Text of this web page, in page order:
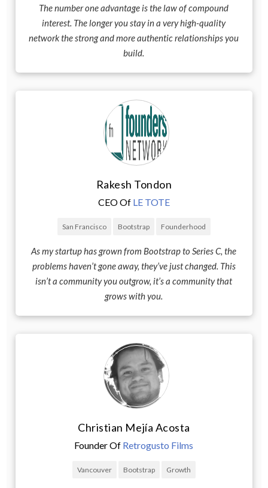
The number one advantage is the law of compound
interest. The longer you stay in a very high-quality
network the strong and more authentic relationships you
build.
Rakesh Tondon
CEO Of LE TOTE
San Francisco Bootstrap Founderhood
As my startup has grown from Bootstrap to Series C, the
problems haven’t gone away, they’ve just changed. This
isn’t a community you outgrow, it’s a community that
grows with you.
Christian Mejía Acosta
Founder Of Retrogusto Films
Vancouver Bootstrap Growth